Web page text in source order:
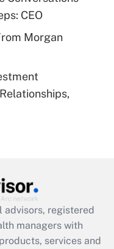
leave
Leave Act
available
CEO
Morgan
advisors, registered
managers with
services and